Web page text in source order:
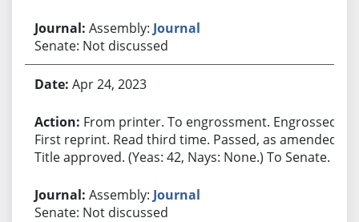
Assembly: Journal
Senate: Not discussed
Apr 24, 2023
From printer. To engrossment. Engrossed.
First reprint. Read third time. Passed, as amended.
Title approved. (Yeas: 42, Nays: None.) To Senate.
Assembly: Journal
Senate: Not discussed